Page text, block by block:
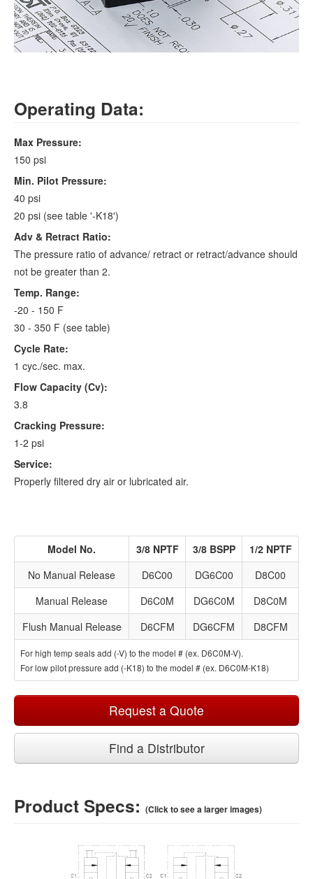
Operating Data:
Max Pressure:
150 psi
Min. Pilot Pressure:
40 psi
20 psi (see table '-K18')
Adv & Retract Ratio:
The pressure ratio of advance/ retract or retract/advance should
not be greater than 2.
Temp. Range:
-20 - 150 F
30 - 350 F (see table)
Cycle Rate:
1 cyc./sec. max.
Flow Capacity (Cv):
3.8
Cracking Pressure:
1-2 psi
Service:
Properly filtered dry air or lubricated air.
Model No. 3/8 NPTF 3/8 BSPP
1/2 NPTF
No Manual Release
D6C00 DG6C00
D8C00
Manual Release
D6C0M DG6C0M
D8C0M
Flush Manual Release
D6CFM DG6CFM D8CFM
For high temp seals add (-V) to the model # (ex. D6C0M-V).
For low pilot pressure add (-K18) to the model # (ex. D6C0M-K18)
Request a Quote
Find a Distributor
Product Specs: (Click to see a larger images)